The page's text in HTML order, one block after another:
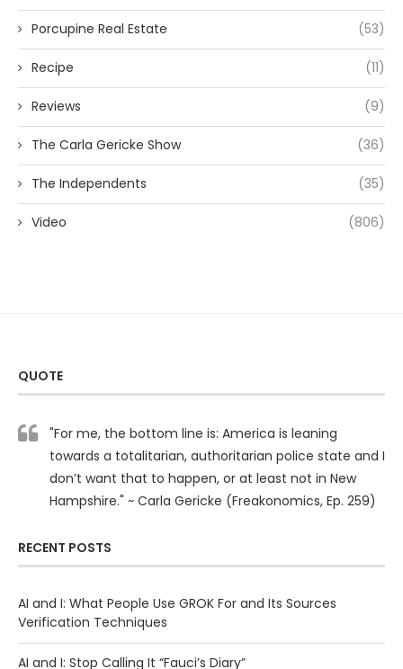
Porcupine Real Estate (53)
Recipe (11)
Reviews (9)
The Carla Gericke Show (36)
The Independents (35)
Video (806)
QUOTE
"For me, the bottom line is: America is leaning
towards a totalitarian, authoritarian police state and I
don’t want that to happen, or at least not in New
Hampshire." ~ Carla Gericke (Freakonomics, Ep. 259)
RECENT POSTS
AI and I: What People Use GROK For and Its Sources
Verification Techniques
AI and I: Stop Calling It “Fauci’s Diary”